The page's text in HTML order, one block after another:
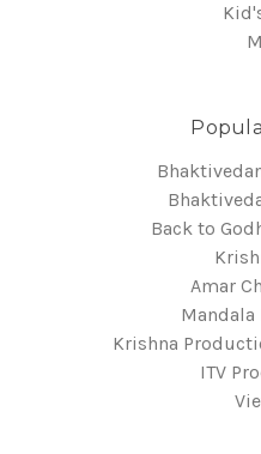
Back to
Amar
Krishna
ITV